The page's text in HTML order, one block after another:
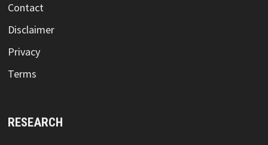
Contact
Disclaimer
Privacy
Terms
RESEARCH